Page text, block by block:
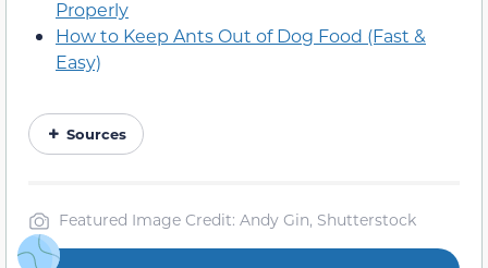
Properly
How to Keep Ants Out of Dog Food (Fast &
Easy)
Sources
Featured Image Credit: Andy Gin, Shutterstock